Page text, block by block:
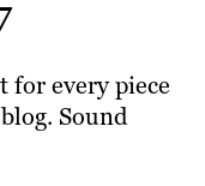
for every piece
Sound